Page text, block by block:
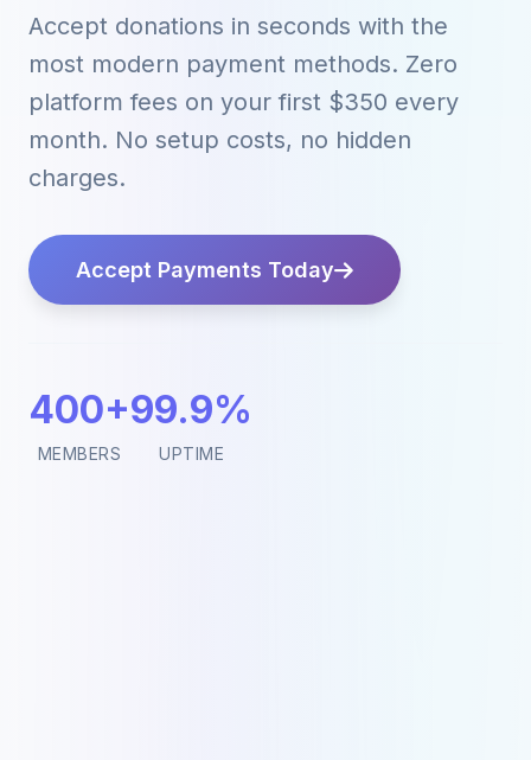
Accept donations in seconds with the
most modern payment methods. Zero
platform fees on your first $350 every
month. No setup costs, no hidden
charges.
Accept Payments Today
400+
MEMBERS
99.9%
UPTIME